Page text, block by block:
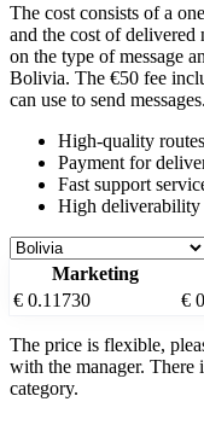
The cost consists of a
and the cost of delivered
on the type of message
Bolivia. The €50 fee
can use to send messages.
High-quality routes
Payment for
Fast support
High deliverability
Marketing
€ 0.11730
€
The price is flexible,
with the manager. There
category.